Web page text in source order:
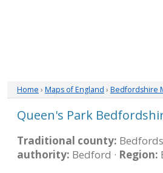
Home › Maps of England › Bedfordshire
Queen's Park
Traditional county:
authority: Bedford · Region: